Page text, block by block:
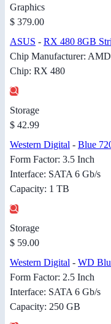
Graphics
$ 379.00
ASUS - RX 480 8GB
Chip Manufacturer: AMD
Chip: RX 480
Storage
$ 42.99
Western Digital - Blue
Form Factor: 3.5 Inch
Interface: SATA 6 Gb/s
Capacity: 1 TB
Storage
$ 59.00
Western Digital - WD
Form Factor: 2.5 Inch
Interface: SATA 6 Gb/s
Capacity: 250 GB